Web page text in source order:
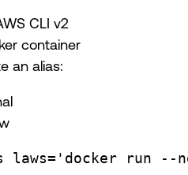
CLI v2
container
an alias:
laws= 'docker run --